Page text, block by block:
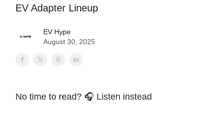
EV Adapter Lineup
EV Hype
August 30, 2025
No time to read? 🎧 Listen instead